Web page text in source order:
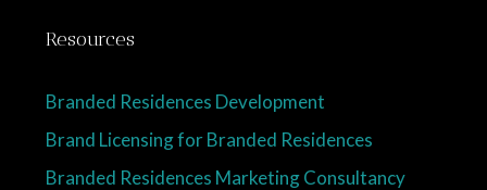
Resources
Branded Residences Development
Brand Licensing for Branded Residences
Branded Residences Marketing Consultancy